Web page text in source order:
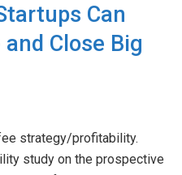
Can
Close Big
strategy/profitability.
study on the prospective